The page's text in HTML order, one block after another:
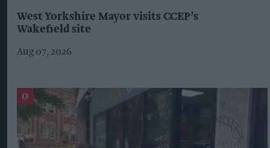
West Yorkshire Mayor visits CCEP’s
Wakefield site
Aug 07, 2026